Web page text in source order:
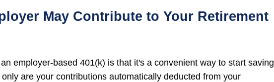
May Contribute to Your Retirement
employer-based 401(k) is that it's a convenient way to start saving
are your contributions automatically deducted from your